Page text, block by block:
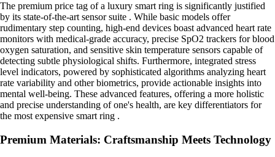
The premium price tag of a luxury smart ring is significantly justified
by its state-of-the-art sensor suite . While basic models offer
rudimentary step counting, high-end devices boast advanced heart rate
monitors with medical-grade accuracy, precise SpO2 trackers for blood
oxygen saturation, and sensitive skin temperature sensors capable of
detecting subtle physiological shifts. Furthermore, integrated stress
level indicators, powered by sophisticated algorithms analyzing heart
rate variability and other biometrics, provide actionable insights into
mental well-being. These advanced features, offering a more holistic
and precise understanding of one's health, are key differentiators for
the most expensive smart ring .
Premium Materials: Craftsmanship Meets Technology